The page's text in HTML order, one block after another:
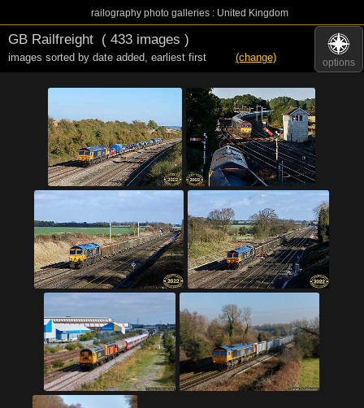
railography photo galleries : United Kingdom
options
GB Railfreight ( 433 images )
images sorted by date added, earliest first (change)